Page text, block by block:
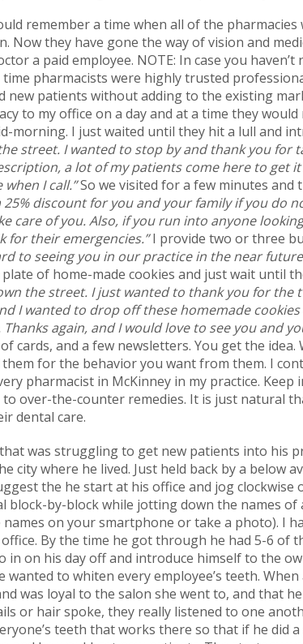
remember a time when all of the pharmacies
Now they have gone the way of vision and
a paid employee. NOTE: In case you haven’t
time pharmacists were highly trusted
new patients without adding to the existing
to my office on a day and at a time they would
morning. I just waited until they hit a lull and
street. I wanted to stop by and thank you for
a lot of my patients come here to get
I call.”So we visited for a few minutes and
discount for you and your family if you do
care of you. Also, if you run into anyone
for their emergencies.”I provide two or three
to seeing you in our practice in the near
of home-made cookies and just wait until
the street. I just wanted to thank you for the
I wanted to drop off these homemade
again, and I would love to see you and
cards, and a few newsletters. You get the
for the behavior you want from them. I
pharmacist in McKinney in my practice. Keep
over-the-counter remedies. It is just natural
dental care.
was struggling to get new patients into his
city where he lived. Just held back by a below
the he start at his office and jog
block-by-block while jotting down the names of
on your smartphone or take a photo). I
By the time he got through he had 5-6 of
in on his day off and introduce himself to the
to whiten every employee’s teeth.
was loyal to the salon she went to, and that
or hair spoke, they really listened to one
teeth that works there so that if he did